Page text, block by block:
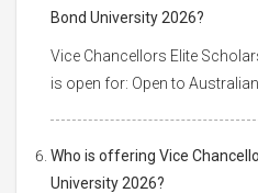
Bond University 2026?
Vice Chancellors Elite
is open for: Open to
Who is offering Vice
University 2026?